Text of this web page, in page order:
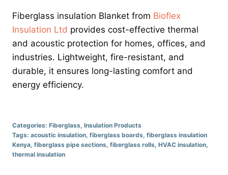
Fiberglass insulation Blanket from Bioflex
Insulation Ltd provides cost-effective thermal
and acoustic protection for homes, offices, and
industries. Lightweight, fire-resistant, and
durable, it ensures long-lasting comfort and
energy efficiency.
Categories: Fiberglass, Insulation Products
Tags: acoustic insulation, fiberglass boards, fiberglass insulation
Kenya, fiberglass pipe sections, fiberglass rolls, HVAC insulation,
thermal insulation